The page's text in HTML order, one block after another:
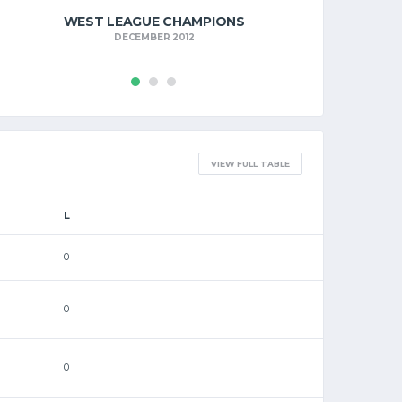
WEST LEAGUE CHAMPIONS
DECEMBER 2012
VIEW FULL TABLE
L
0
0
0